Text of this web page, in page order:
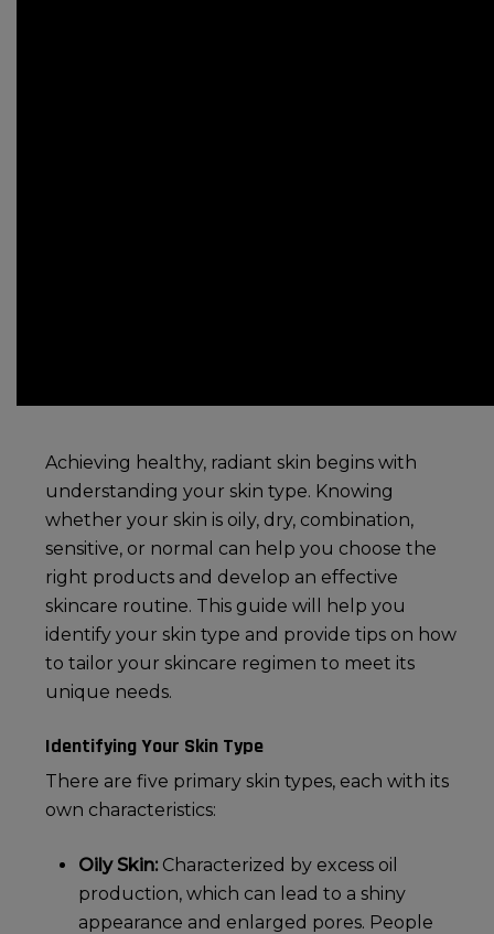
Achieving healthy, radiant skin begins with
understanding your skin type. Knowing
whether your skin is oily, dry, combination,
sensitive, or normal can help you choose the
right products and develop an effective
skincare routine. This guide will help you
identify your skin type and provide tips on how
to tailor your skincare regimen to meet its
unique needs.
Identifying Your Skin Type
There are five primary skin types, each with its
own characteristics:
Oily Skin:Characterized by excess oil
production, which can lead to a shiny
appearance and enlarged pores. People